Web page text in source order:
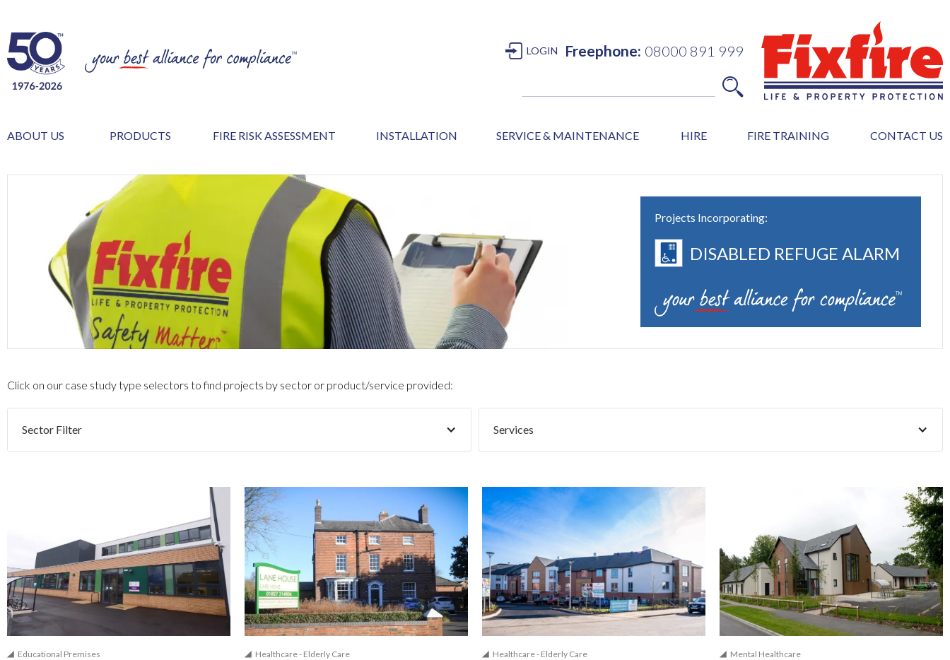
LOGIN Freephone: 08000 891 999
ABOUT US PRODUCTS FIRE RISK ASSESSMENT INSTALLATION SERVICE & MAINTENANCE HIRE FIRE TRAINING CONTACT US
Projects Incorporating:
DISABLED REFUGE ALARM
Click on our case study type selectors to find projects by sector or product/service provided:
Sector Filter Services
Educational Premises Healthcare - Elderly Care Healthcare - Elderly Care Mental Healthcare